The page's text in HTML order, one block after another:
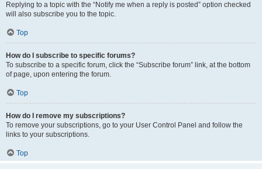
Replying to a topic with the “Notify me when a reply is posted” option checked
will also subscribe you to the topic.
Top
How do I subscribe to specific forums?
To subscribe to a specific forum, click the “Subscribe forum” link, at the bottom
of page, upon entering the forum.
Top
How do I remove my subscriptions?
To remove your subscriptions, go to your User Control Panel and follow the
links to your subscriptions.
Top